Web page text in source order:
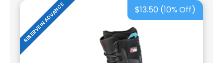
$13.50 (10% Off)
RESERVE IN ADVANCE